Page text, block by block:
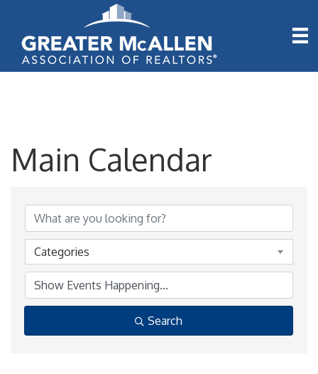
Main Calendar
Categories
Search